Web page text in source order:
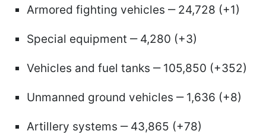
Armored fighting vehicles ‒ 24,728 (+1)
Special equipment ‒ 4,280 (+3)
Vehicles and fuel tanks ‒ 105,850 (+352)
Unmanned ground vehicles ‒ 1,636 (+8)
Artillery systems ‒ 43,865 (+78)